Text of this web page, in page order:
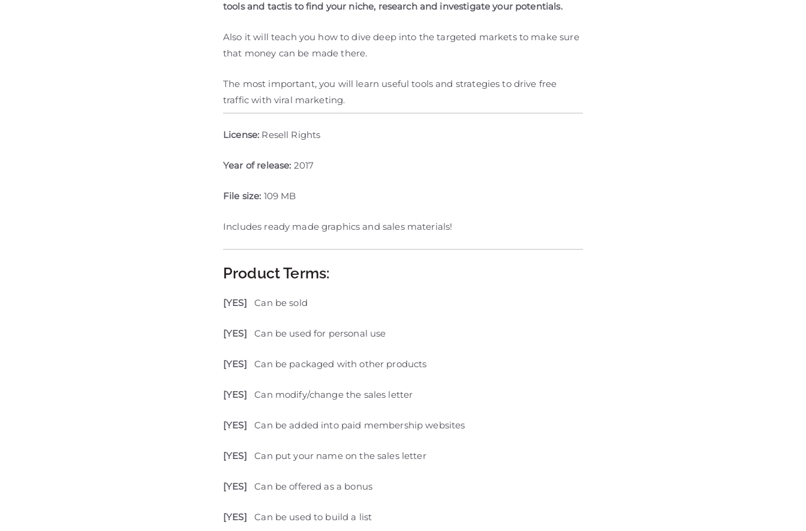
tools and tactis to find your niche, research and investigate your potentials.
Also it will teach you how to dive deep into the targeted markets to make sure
that money can be made there.
The most important, you will learn useful tools and strategies to drive free
traffic with viral marketing.
License: Resell Rights
Year of release: 2017
File size: 109 MB
Includes ready made graphics and sales materials!
Product Terms:
[YES]Can be sold
[YES]Can be used for personal use
[YES]Can be packaged with other products
[YES]Can modify/change the sales letter
[YES]Can be added into paid membership websites
[YES]Can put your name on the sales letter
[YES]Can be offered as a bonus
[YES]Can be used to build a list